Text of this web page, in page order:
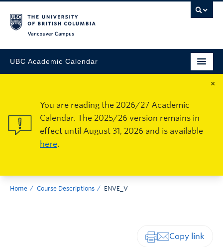
UBC Academic Calendar
×
You are reading the 2026/27 Academic
Calendar. The 2025/26 version remains in
effect until August 31, 2026 and is available
here.
Home Course Descriptions ENVE_V